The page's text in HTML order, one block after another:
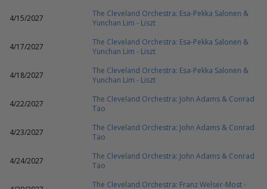
4/15/2027
The Cleveland Orchestra: Esa-Pekka Salonen &
Yunchan Lim - Liszt
4/17/2027
The Cleveland Orchestra: Esa-Pekka Salonen &
Yunchan Lim - Liszt
4/18/2027
The Cleveland Orchestra: Esa-Pekka Salonen &
Yunchan Lim - Liszt
4/22/2027
The Cleveland Orchestra: John Adams & Conrad
Tao
4/23/2027
The Cleveland Orchestra: John Adams & Conrad
Tao
4/24/2027
The Cleveland Orchestra: John Adams & Conrad
Tao
The Cleveland Orchestra: Franz Welser-Most -